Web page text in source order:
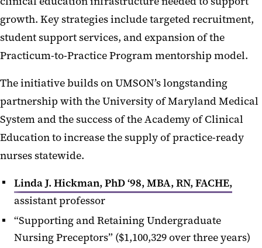
growth. Key strategies include targeted recruitment,
student support services, and expansion of the
Practicum-to-Practice Program mentorship model.
The initiative builds on UMSON’s longstanding
partnership with the University of Maryland Medical
System and the success of the Academy of Clinical
Education to increase the supply of practice-ready
nurses statewide.
Linda J. Hickman, PhD ‘98, MBA, RN, FACHE,
assistant professor
“Supporting and Retaining Undergraduate
Nursing Preceptors” ($1,100,329 over three years)